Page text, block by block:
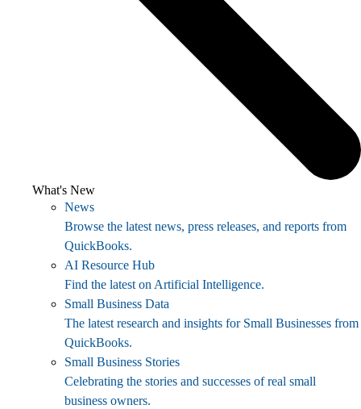
What's New
News
Browse the latest news, press releases, and reports from
QuickBooks.
AI Resource Hub
Find the latest on Artificial Intelligence.
Small Business Data
The latest research and insights for Small Businesses from
QuickBooks.
Small Business Stories
Celebrating the stories and successes of real small
business owners.